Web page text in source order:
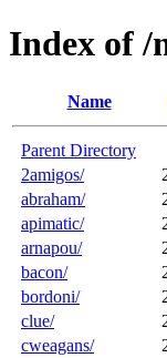
Index of /
Name
Parent Directory
2amigos/
abraham/
apimatic/
arnapou/
bacon/
bordoni/
clue/
cweagans/